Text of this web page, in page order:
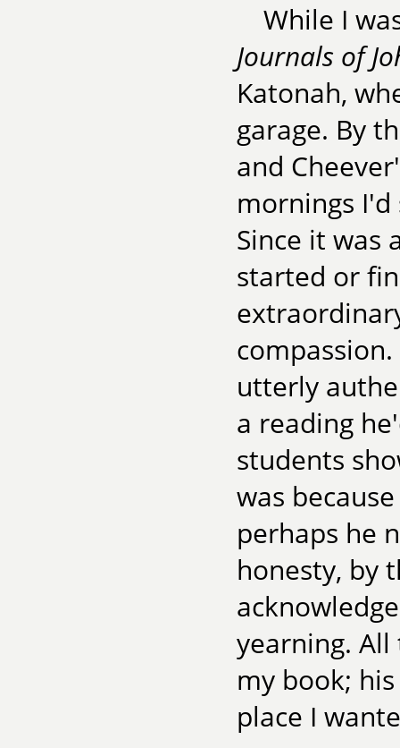
While I
Journals of
Katonah,
garage. By
and
mornings
Since it was
started or
utterly
a reading
students
was
perhaps he
honesty, by
yearning.
my book;
place I